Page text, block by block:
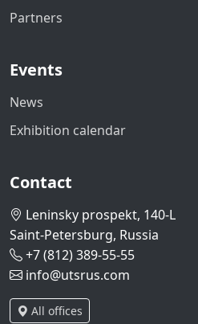
Partners
Events
News
Exhibition calendar
Contact
Leninsky prospekt, 140-L
Saint-Petersburg, Russia
+7 (812) 389-55-55
info@utsrus.com
All offices